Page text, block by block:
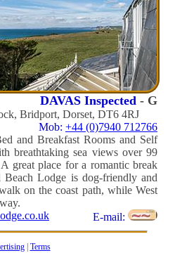
DAVAS Inspected - G
Bridport, Dorset, DT6 4RJ
Mob: +44 (0)7940 712766
and Breakfast Rooms and Self
breathtaking sea views over 99
great place for a romantic break
Lodge is dog-friendly and
on the coast path, while West
E-mail:
| Terms